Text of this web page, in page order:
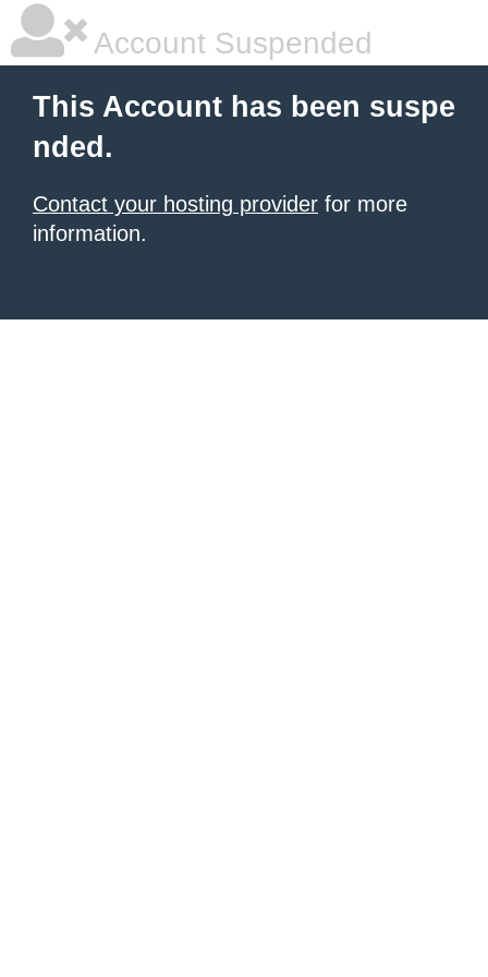
Account Suspended
This Account has been suspe
nded.
Contact your hosting provider for more
information.